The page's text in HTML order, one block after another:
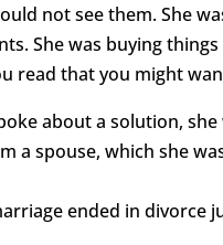
not see them. She
She was buying
read that you might
about a solution,
a spouse, which she
ended in divorce